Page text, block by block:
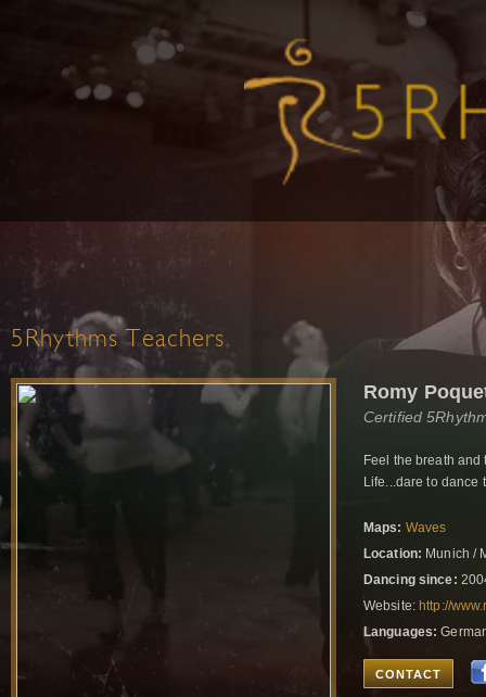
5Rhythms Teachers
Romy
Certified
Feel the breath
Life...dare to dance
Maps: Waves
Location: Munich /
Dancing since:
Website: http://
Languages:
CONTACT